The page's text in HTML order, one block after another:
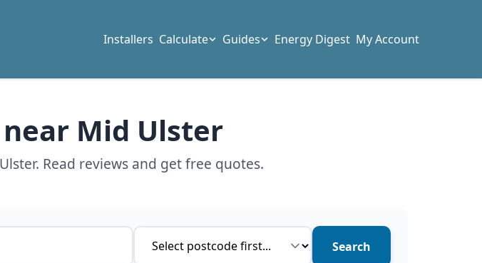
Installers Calculate Guides Energy Digest My Account
Mid Ulster
Read reviews and get free quotes.
Service type